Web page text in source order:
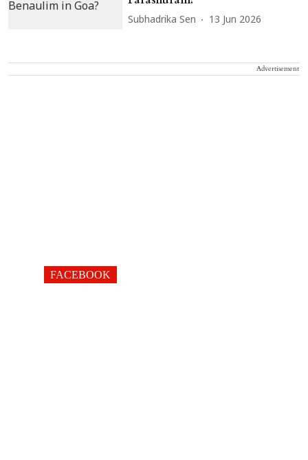
Subhadrika Sen 13 Jun 2026
Advertisement
FACEBOOK